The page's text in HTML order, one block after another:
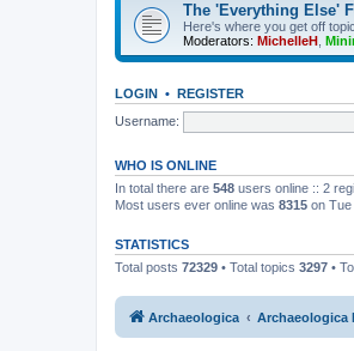
The 'Everything Else'
Here's where you get off
Moderators: MichelleH
LOGIN • REGISTER
Username:
WHO IS ONLINE
In total there are 548 users online :: 2
Most users ever online was 8315 on
STATISTICS
Total posts 72329 • Total topics 3297 •
Archaeologica Archaeologica